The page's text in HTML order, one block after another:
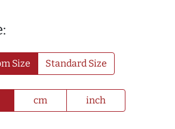
Size Standard Size
cm inch